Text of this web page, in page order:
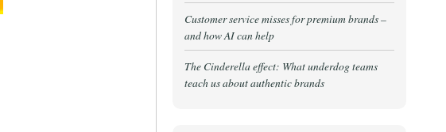
Customer service misses for premium brands –
and how AI can help
The Cinderella effect: What underdog teams
teach us about authentic brands